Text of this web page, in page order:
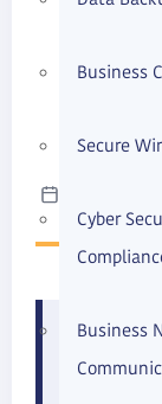
Business
Secure
Cyber
Business
When
about